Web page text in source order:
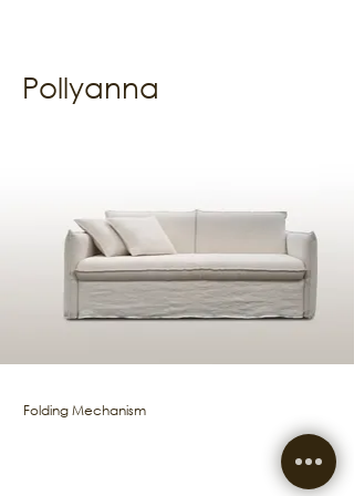
Pollyanna
Folding Mechanism